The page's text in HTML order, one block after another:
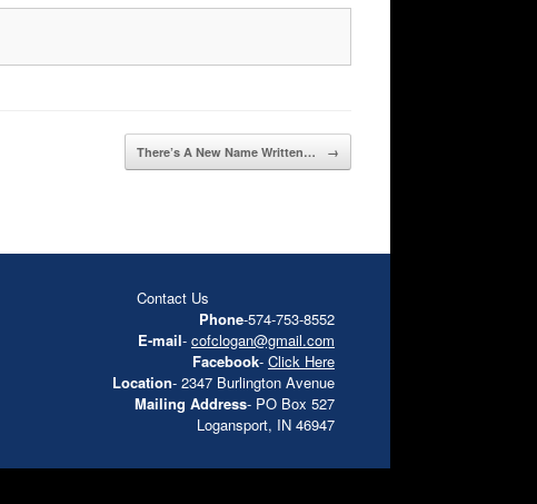
There’s A New Name Written… →
Contact Us
Phone-574-753-8552
E-mail- cofclogan@gmail.com
Facebook- Click Here
Location- 2347 Burlington Avenue
Mailing Address- PO Box 527
Logansport, IN 46947